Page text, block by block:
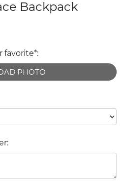
Backpack
favorite*:
PHOTO